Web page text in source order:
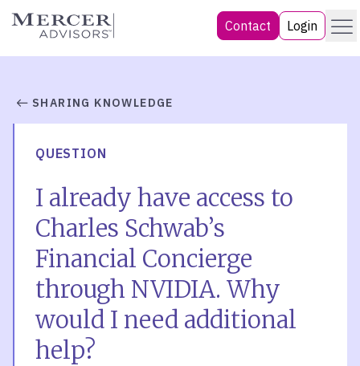
Skip
Mercer Advisors Contact Login Menu
SHARING KNOWLEDGE
QUESTION
I already have access to
Charles Schwab’s
Financial Concierge
through NVIDIA. Why
would I need additional
help?